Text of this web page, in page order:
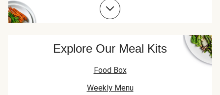
Spring Onion Recipes
Explore Our Meal Kits
Food Box
Weekly Menu